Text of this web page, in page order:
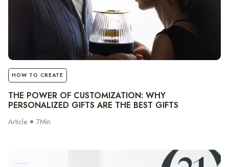
notes
HOW TO CREATE
THE POWER OF CUSTOMIZATION: WHY
PERSONALIZED GIFTS ARE THE BEST GIFTS
Article 7Min